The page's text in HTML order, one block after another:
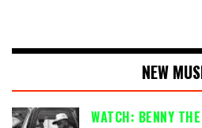
NEW
WATCH: BENNY